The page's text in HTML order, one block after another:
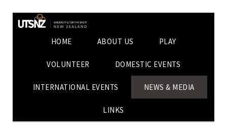
HOME ABOUT US PLAY
VOLUNTEER DOMESTIC EVENTS
INTERNATIONAL EVENTS NEWS & MEDIA
LINKS